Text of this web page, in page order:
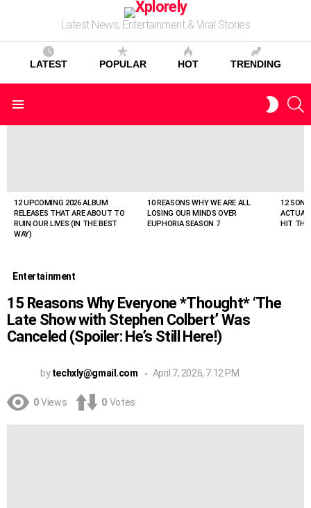
Latest News, Entertainment & Viral Stories
LATEST POPULAR HOT TRENDING
Menu
12 UPCOMING 2026 ALBUM
RELEASES THAT ARE ABOUT TO
RUIN OUR LIVES (IN THE BEST
WAY)
10 REASONS WHY WE ARE ALL
LOSING OUR MINDS OVER
EUPHORIA SEASON 7
12
HIT THE
Entertainment
15 Reasons Why Everyone *Thought* ‘The
Late Show with Stephen Colbert’ Was
Canceled (Spoiler: He’s Still Here!)
by techxly@gmail.com April 7, 2026, 7:12 PM
0 Views 0 Votes